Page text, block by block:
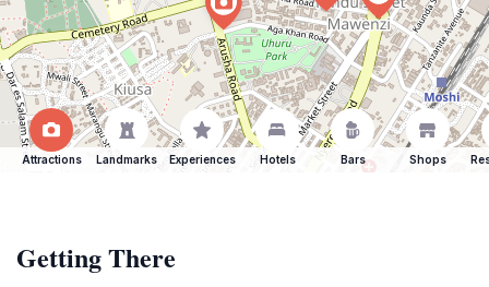
Attractions Landmarks Experiences Hotels Bars Shops
Getting There